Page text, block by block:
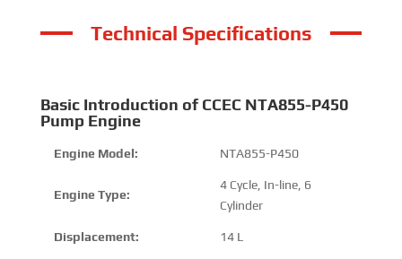
Technical Specifications
Basic Introduction of CCEC NTA855-P450
Pump Engine
Engine Model: NTA855-P450
Engine Type:
4 Cycle, In-line, 6
Cylinder
Displacement: 14 L